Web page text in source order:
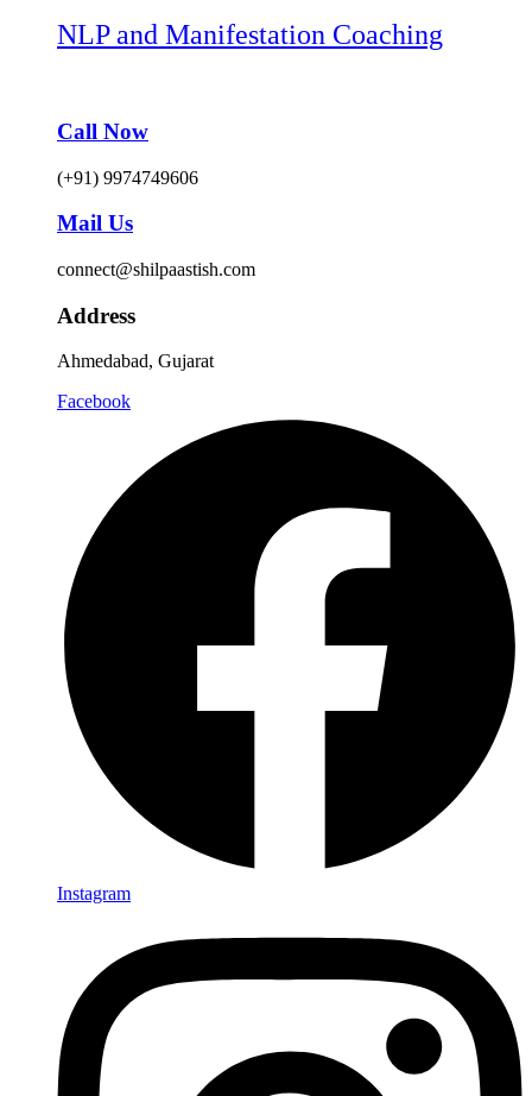
NLP and Manifestation Coaching
Call Now
(+91) 9974749606
Mail Us
connect@shilpaastish.com
Address
Ahmedabad, Gujarat
Facebook
Instagram